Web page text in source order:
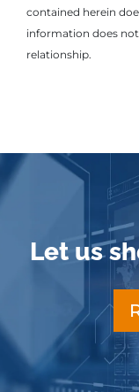
contained herein
information does
relationship.
Let us